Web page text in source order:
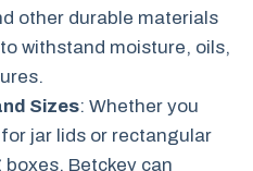
other durable materials
withstand moisture, oils,
Sizes: Whether you
jar lids or rectangular
Betckey can